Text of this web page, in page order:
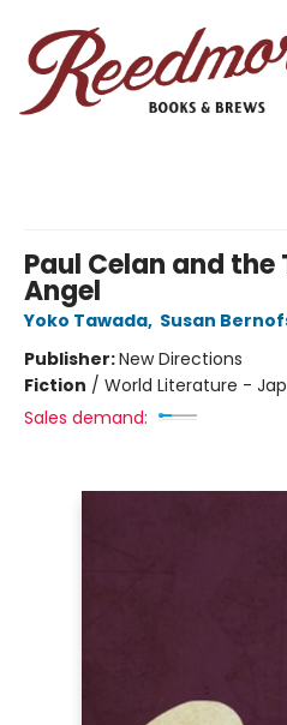
Paul Celan and
Angel
Yoko Tawada, Susan
Publisher:New Directions
Fiction / World Literature -
Sales demand: